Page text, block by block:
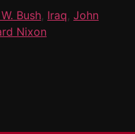
Bush Iraq John
Nixon